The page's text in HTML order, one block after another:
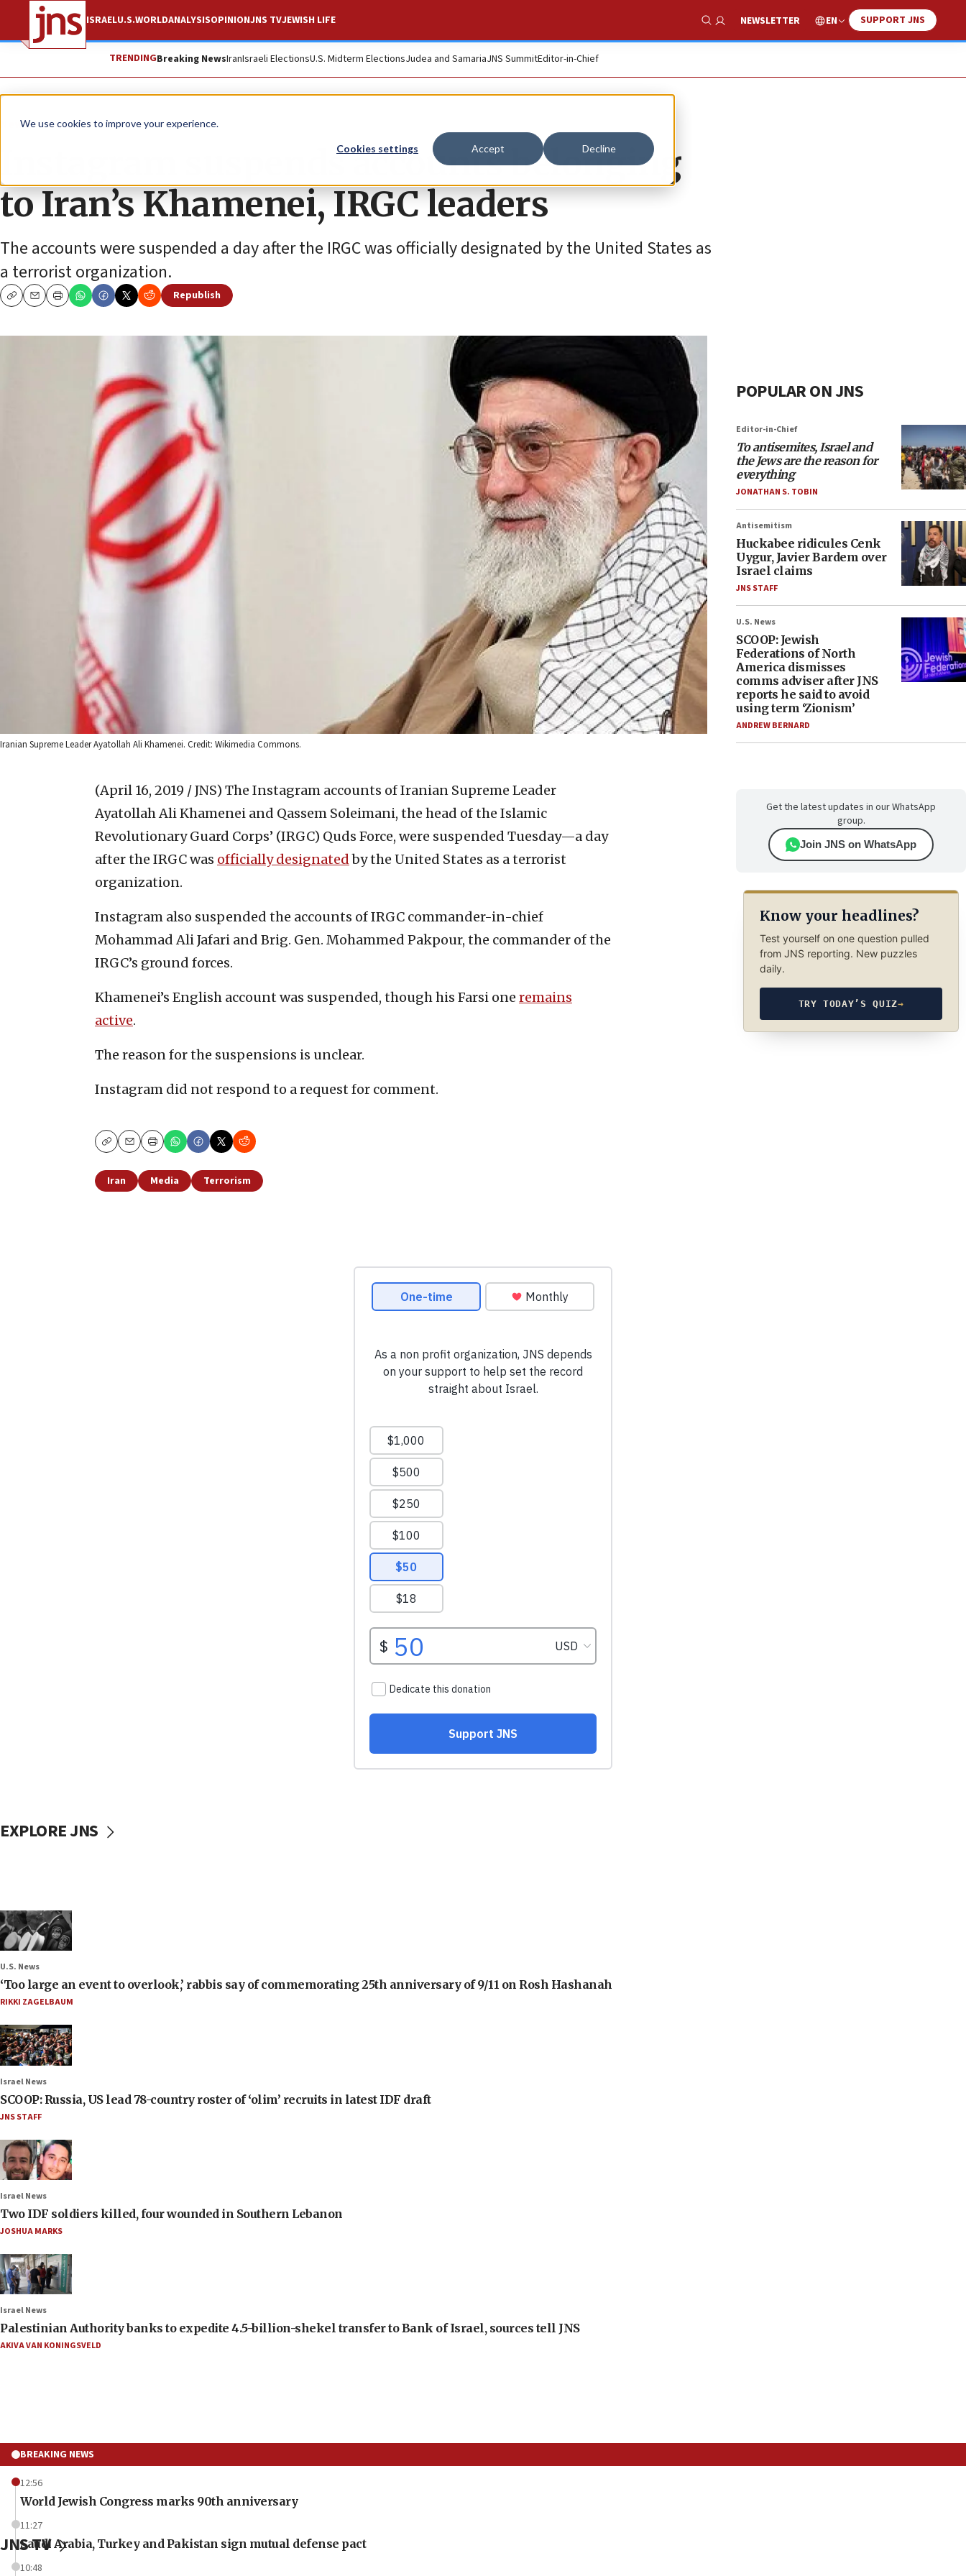
We use cookies to improve your experience.
Cookies settings Accept Decline
ISRAELU.S.WORLDANALYSISOPINIONJNS TVJEWISH LIFE
Show Search
NEWSLETTER EN SUPPORT JNS
TRENDINGBreaking NewsIranIsraeli ElectionsU.S. Midterm ElectionsJudea and SamariaJNS SummitEditor-in-Chief
News Antisemitism
Instagram suspends accounts belonging
to Iran’s Khamenei, IRGC leaders
The accounts were suspended a day after the IRGC was officially designated by the United States as
a terrorist organization.
CopyEmailPrint
Republish
Iranian Supreme Leader Ayatollah Ali Khamenei. Credit: Wikimedia Commons.
(April 16, 2019 / JNS) The Instagram accounts of Iranian Supreme Leader
Ayatollah Ali Khamenei and Qassem Soleimani, the head of the Islamic
Revolutionary Guard Corps’ (IRGC) Quds Force, were suspended Tuesday—a day
after the IRGC was officially designatedby the United States as a terrorist
organization.
Instagram also suspended the accounts of IRGC commander-in-chief
Mohammad Ali Jafari and Brig. Gen. Mohammed Pakpour, the commander of the
IRGC’s ground forces.
Khamenei’s English account was suspended, though his Farsi one remains
active.
The reason for the suspensions is unclear.
Instagram did not respond to a request for comment.
CopyEmailPrint
Iran Media Terrorism
POPULAR ON JNS
Editor-in-Chief
To antisemites, Israel and
the Jews are the reason for
everything
JONATHAN S. TOBIN
Antisemitism
Huckabee ridicules Cenk
Uygur, Javier Bardem over
Israel claims
JNS STAFF
U.S. News
SCOOP: Jewish
Federations of North
America dismisses
comms adviser after JNS
reports he said to avoid
using term ‘Zionism’
ANDREW BERNARD
Get the latest updates in our WhatsApp
group.
Join JNS on WhatsApp
Know your headlines?
Test yourself on one question pulled
from JNS reporting. New puzzles
daily.
TRY TODAY’S QUIZ→
EXPLORE JNS
U.S. News
‘Too large an event to overlook,’ rabbis say of commemorating 25th anniversary of 9/11 on Rosh Hashanah
RIKKI ZAGELBAUM
Israel News
SCOOP: Russia, US lead 78-country roster of ‘olim’ recruits in latest IDF draft
JNS STAFF
Israel News
Two IDF soldiers killed, four wounded in Southern Lebanon
JOSHUA MARKS
Israel News
Palestinian Authority banks to expedite 4.5-billion-shekel transfer to Bank of Israel, sources tell JNS
AKIVA VAN KONINGSVELD
BREAKING NEWS
12:56
World Jewish Congress marks 90th anniversary
11:27
Saudi Arabia, Turkey and Pakistan sign mutual defense pact
10:48
JNS TV